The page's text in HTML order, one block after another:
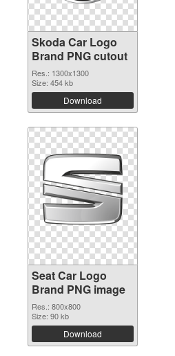
Skoda Car Logo
Brand PNG cutout
Res.: 1300x1300
Size: 454 kb
Download
Seat Car Logo
Brand PNG image
Res.: 800x800
Size: 90 kb
Download